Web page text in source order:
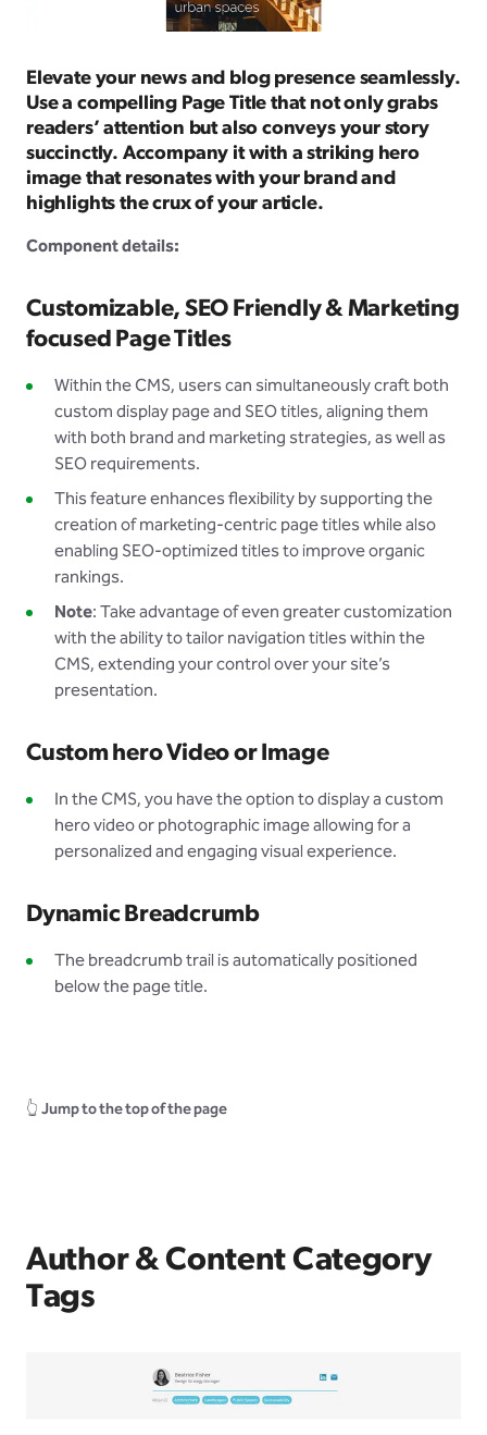
Elevate your news and blog presence seamlessly.
Use a compelling Page Title that not only grabs
readers’ attention but also conveys your story
succinctly. Accompany it with a striking hero
image that resonates with your brand and
highlights the crux of your article.
Component details:
Customizable, SEO Friendly & Marketing
focused Page Titles
Within the CMS, users can simultaneously craft both
custom display page and SEO titles, aligning them
with both brand and marketing strategies, as well as
SEO requirements.
This feature enhances flexibility by supporting the
creation of marketing-centric page titles while also
enabling SEO-optimized titles to improve organic
rankings.
Note: Take advantage of even greater customization
with the ability to tailor navigation titles within the
CMS, extending your control over your site’s
presentation.
Custom hero Video or Image
In the CMS, you have the option to display a custom
hero video or photographic image allowing for a
personalized and engaging visual experience.
Dynamic Breadcrumb
The breadcrumb trail is automatically positioned
below the page title.
👆Jump to the top of the page
Author & Content Category
Tags